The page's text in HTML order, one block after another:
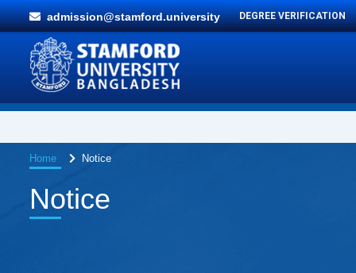
admission@stamford.university DEGREE VERIFICATION
Home Notice
Notice